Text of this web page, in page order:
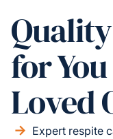
for
Loved
Expert respite